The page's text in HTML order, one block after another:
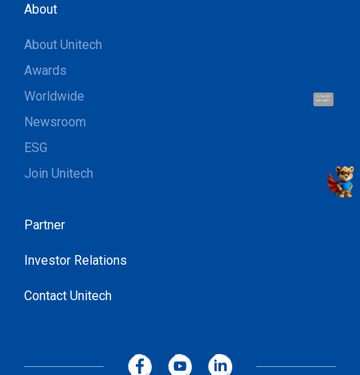
Hi, I'm UU.
Let's talk !
About
About Unitech
Awards
Worldwide
Newsroom
ESG
Join Unitech
Partner
Investor Relations
Contact Unitech